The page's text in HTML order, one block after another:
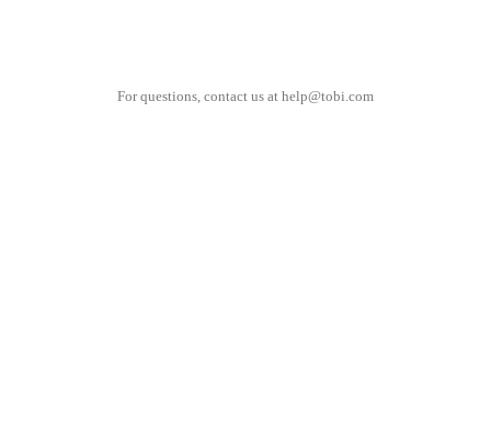
For questions, contact us at help@tobi.com